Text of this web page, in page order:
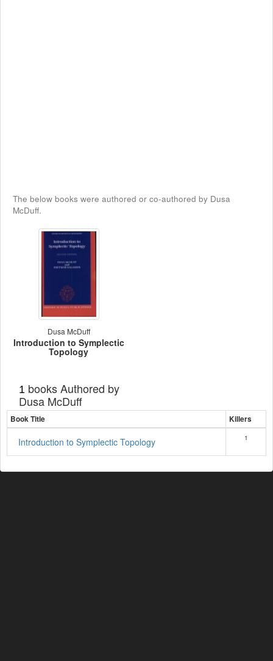
The below books were authored or co-authored by Dusa
McDuff.
Dusa McDuff
Introduction to Symplectic
Topology
1 books Authored by
Dusa McDuff
Book Title Killers
Introduction to Symplectic Topology 1